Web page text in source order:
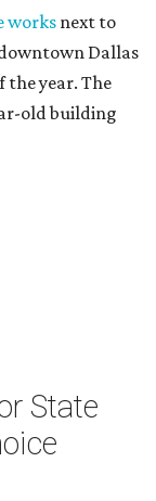
works next to
Dallas
the year. The
old building
State